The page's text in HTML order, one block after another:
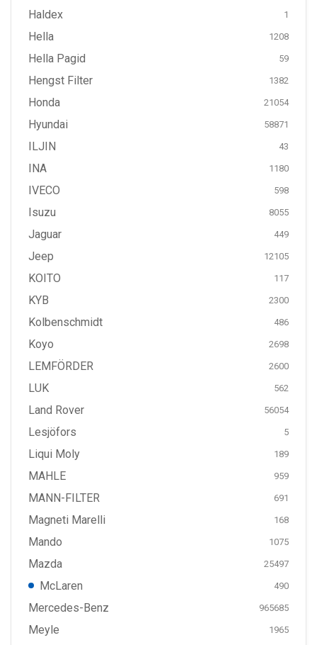
Haldex 1
Hella 1208
Hella Pagid 59
Hengst Filter 1382
Honda 21054
Hyundai 58871
ILJIN 43
INA 1180
IVECO 598
Isuzu 8055
Jaguar 449
Jeep 12105
KOITO 117
KYB 2300
Kolbenschmidt 486
Koyo 2698
LEMFÖRDER 2600
LUK 562
Land Rover 56054
Lesjöfors 5
Liqui Moly 189
MAHLE 959
MANN-FILTER 691
Magneti Marelli 168
Mando 1075
Mazda 25497
McLaren 490
Mercedes-Benz 965685
Meyle 1965